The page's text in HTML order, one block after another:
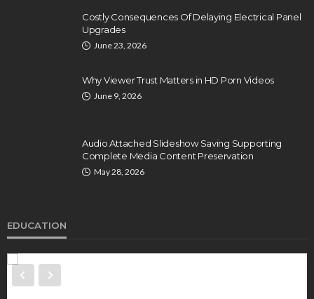
Costly Consequences Of Delaying Electrical Panel
Upgrades
June 23, 2026
Why Viewer Trust Matters in HD Porn Videos
June 9, 2026
Audio Attached Slideshow Saving Supporting
Complete Media Content Preservation
May 28, 2026
EDUCATION